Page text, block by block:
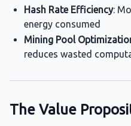
Hash Rate Efficiency:
energy consumed
Mining Pool
reduces wasted
The Value